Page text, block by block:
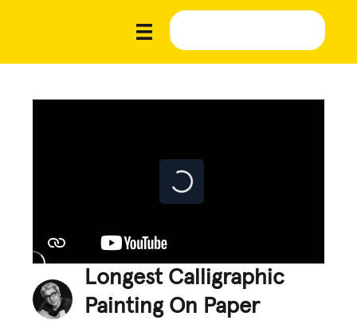
Longest Calligraphic
Painting On Paper